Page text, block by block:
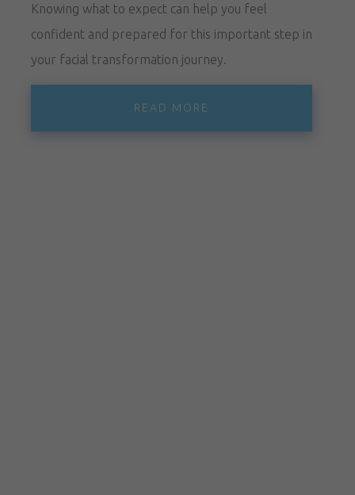
Knowing what to expect can help you feel
confident and prepared for this important step in
your facial transformation journey.
READ MORE